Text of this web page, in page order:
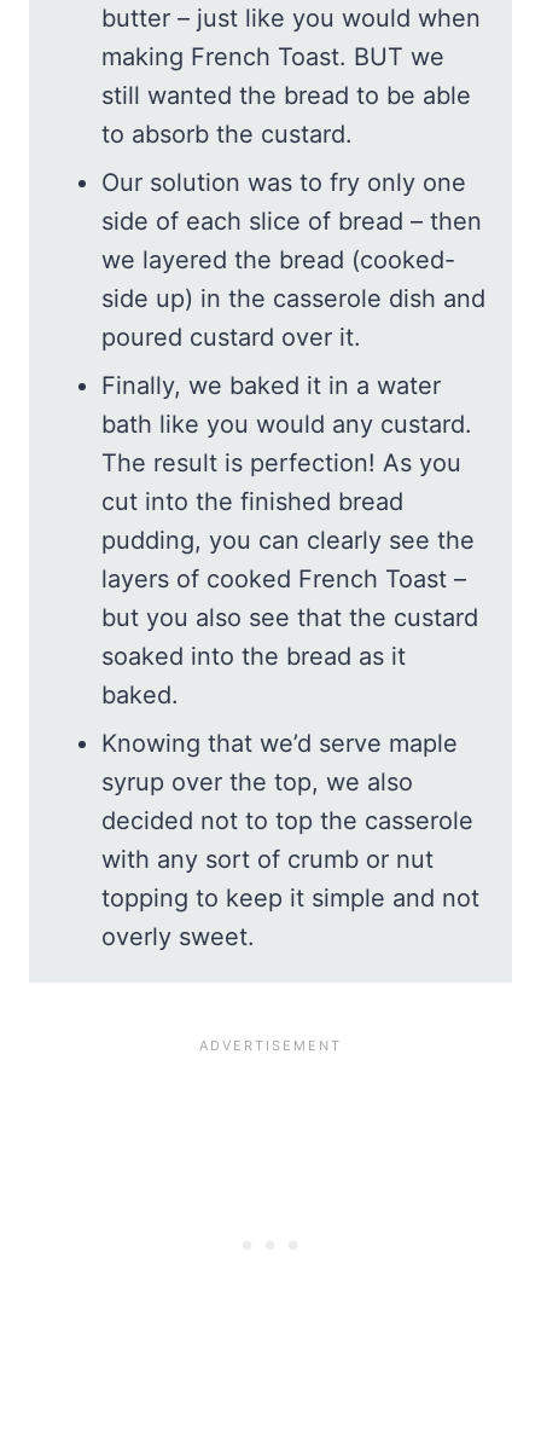
butter – just like you would when
making French Toast. BUT we
still wanted the bread to be able
to absorb the custard.
Our solution was to fry only one
side of each slice of bread – then
we layered the bread (cooked-
side up) in the casserole dish and
poured custard over it.
Finally, we baked it in a water
bath like you would any custard.
The result is perfection! As you
cut into the finished bread
pudding, you can clearly see the
layers of cooked French Toast –
but you also see that the custard
soaked into the bread as it
baked.
Knowing that we’d serve maple
syrup over the top, we also
decided not to top the casserole
with any sort of crumb or nut
topping to keep it simple and not
overly sweet.